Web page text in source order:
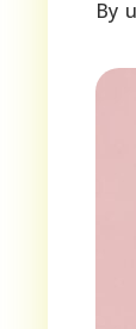
By